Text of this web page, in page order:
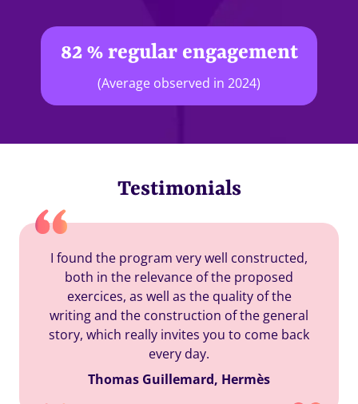
82 % regular engagement
(Average observed in 2024)
Testimonials
I found the program very well constructed,
both in the relevance of the proposed
exercices, as well as the quality of the
writing and the construction of the general
story, which really invites you to come back
every day.
Thomas Guillemard, Hermès